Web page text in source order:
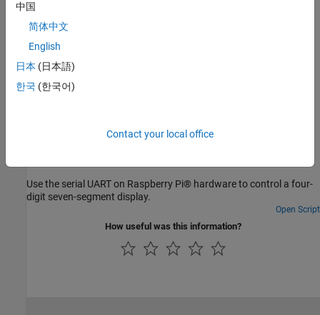
Asynchronous Serial Communication
Asynchronous serial communication.
Troubleshooting
Troubleshoot serial port on Raspberry Pi hardware.
Use the serial UART on Raspberry Pi® hardware to control a four-
digit seven-segment display.
Open Script
How useful was this information?
中国
简体中文
English
日本 (日本語)
한국 (한국어)
Contact your local office